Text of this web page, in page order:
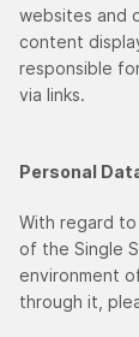
websites and
content
responsible
via links.
Personal
With regard
of the Single
environment
through it,